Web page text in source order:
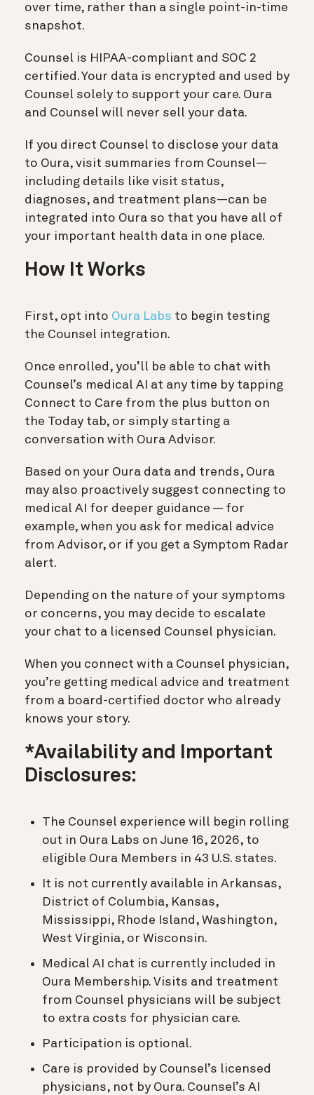
over time, rather than a single point-in-time
snapshot.
Counsel is HIPAA-compliant and SOC 2
certified. Your data is encrypted and used by
Counsel solely to support your care. Oura
and Counsel will never sell your data.
If you direct Counsel to disclose your data
to Oura, visit summaries from Counsel—
including details like visit status,
diagnoses, and treatment plans—can be
integrated into Oura so that you have all of
your important health data in one place.
How It Works
First, opt into Oura Labs to begin testing
the Counsel integration.
Once enrolled, you’ll be able to chat with
Counsel’s medical AI at any time by tapping
Connect to Care from the plus button on
the Today tab, or simply starting a
conversation with Oura Advisor.
Based on your Oura data and trends, Oura
may also proactively suggest connecting to
medical AI for deeper guidance — for
example, when you ask for medical advice
from Advisor, or if you get a Symptom Radar
alert.
Depending on the nature of your symptoms
or concerns, you may decide to escalate
your chat to a licensed Counsel physician.
When you connect with a Counsel physician,
you’re getting medical advice and treatment
from a board-certified doctor who already
knows your story.
*Availability and Important
Disclosures:
The Counsel experience will begin rolling
out in Oura Labs on June 16, 2026, to
eligible Oura Members in 43 U.S. states.
It is not currently available in Arkansas,
District of Columbia, Kansas,
Mississippi, Rhode Island, Washington,
West Virginia, or Wisconsin.
Medical AI chat is currently included in
Oura Membership. Visits and treatment
from Counsel physicians will be subject
to extra costs for physician care.
Participation is optional.
Care is provided by Counsel’s licensed
physicians, not by Oura. Counsel’s AI